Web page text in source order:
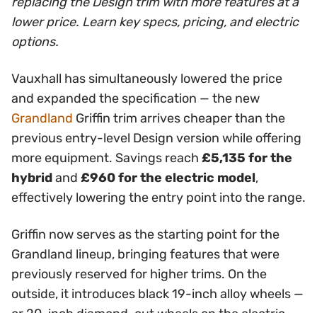
lower price. Learn key specs, pricing, and electric
options.
Vauxhall has simultaneously lowered the price
and expanded the specification — the new
Grandland Griffin trim arrives cheaper than the
previous entry-level Design version while offering
more equipment. Savings reach £5,135 for the
hybridand £960 for the electric model,
effectively lowering the entry point into the range.
Griffin now serves as the starting point for the
Grandland lineup, bringing features that were
previously reserved for higher trims. On the
outside, it introduces black 19-inch alloy wheels —